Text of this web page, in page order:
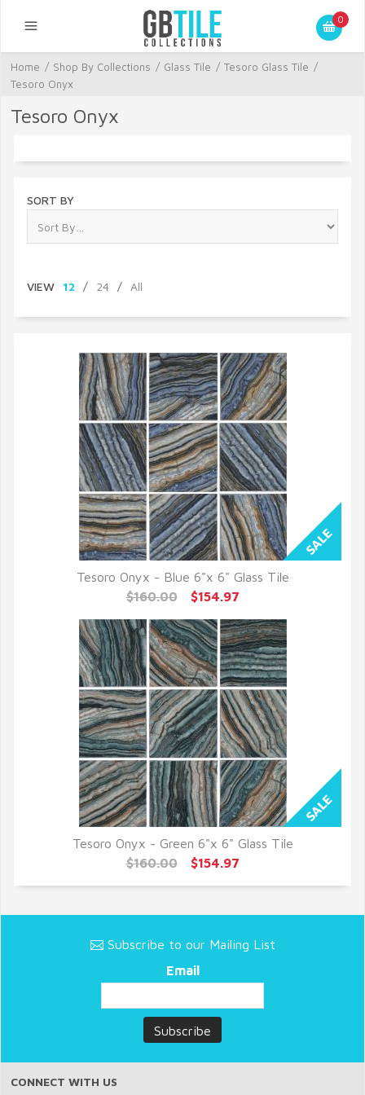
0
Home / Shop By Collections / Glass Tile / Tesoro Glass Tile /
Tesoro Onyx
Tesoro Onyx
SORT BY
VIEW 12 / 24 / All
QUICK VIEW
Tesoro Onyx - Blue 6"x 6" Glass Tile
$160.00
$154.97
QUICK VIEW
Tesoro Onyx - Green 6"x 6" Glass Tile
$160.00
$154.97
Subscribe to our Mailing List
Email
CONNECT WITH US